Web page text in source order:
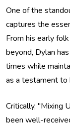
One of the
captures the
From his early
beyond, Dylan
times while
as a testament to
Critically, "Mixing
been well-